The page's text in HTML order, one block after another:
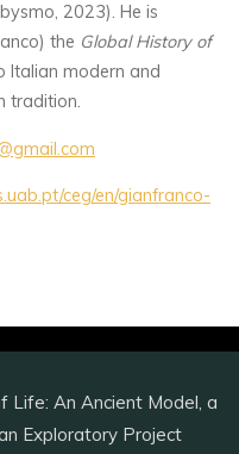
2023). He is
the Global History of
Italian modern and
tradition.
ceg/en/gianfranco-
Life: An Ancient Model, a
Exploratory Project